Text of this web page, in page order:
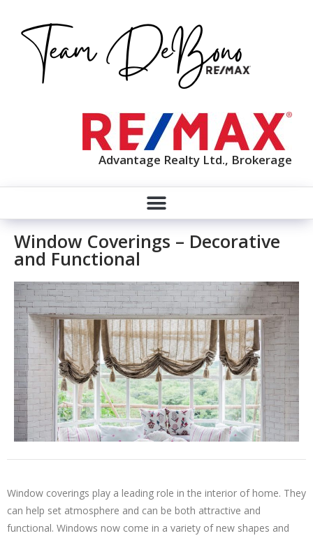
Advantage Realty Ltd., Brokerage
Window Coverings – Decorative
and Functional
Window coverings play a leading role in the interior of home. They
can help set atmosphere and can be both attractive and
functional. Windows now come in a variety of new shapes and